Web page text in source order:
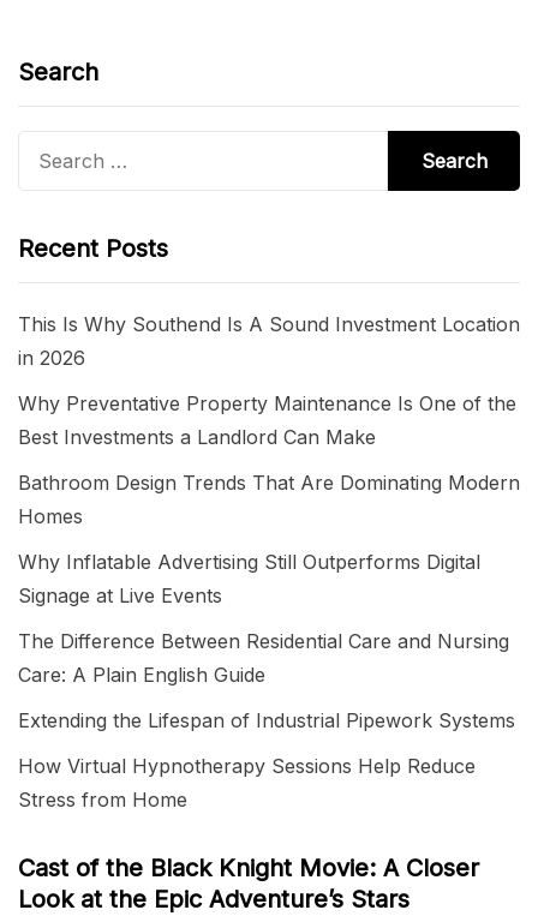
Search
Recent Posts
This Is Why Southend Is A Sound Investment Location
in 2026
Why Preventative Property Maintenance Is One of the
Best Investments a Landlord Can Make
Bathroom Design Trends That Are Dominating Modern
Homes
Why Inflatable Advertising Still Outperforms Digital
Signage at Live Events
The Difference Between Residential Care and Nursing
Care: A Plain English Guide
Extending the Lifespan of Industrial Pipework Systems
How Virtual Hypnotherapy Sessions Help Reduce
Stress from Home
Cast of the Black Knight Movie: A Closer
Look at the Epic Adventure’s Stars